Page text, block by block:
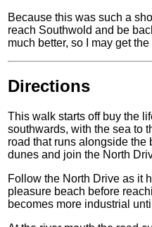
Because this was such a
reach Southwold and be
much better, so I may get
Directions
This walk starts off buy the
southwards, with the sea to
road that runs alongside the
dunes and join the North
Follow the North Drive as it
pleasure beach before
becomes more industrial